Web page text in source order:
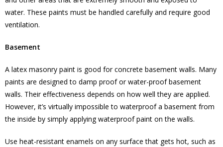
water. These paints must be handled carefully and require good
ventilation.
Basement
A latex masonry paint is good for concrete basement walls. Many
paints are designed to damp proof or water-proof basement
walls. Their effectiveness depends on how well they are applied.
However, it’s virtually impossible to waterproof a basement from
the inside by simply applying waterproof paint on the walls.
Use heat-resistant enamels on any surface that gets hot, such as